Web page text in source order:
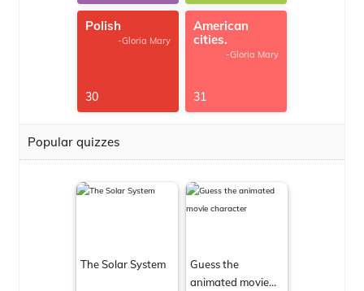
Polish
-Gloria Mary
30
American
cities.
-Gloria Mary
31
Popular quizzes
The Solar System
Guess the
animated movie